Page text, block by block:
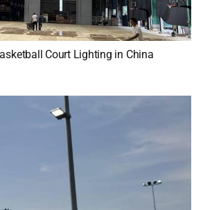
Court Lighting in China